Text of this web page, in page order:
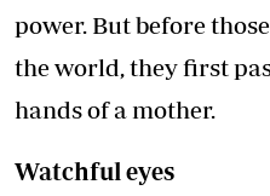
power. But before
the world, they first
hands of a mother.
Watchful eyes